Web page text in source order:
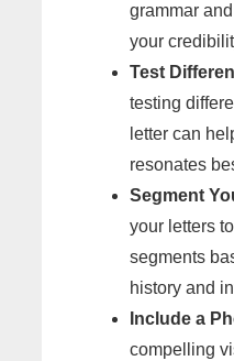
grammar
your
Test
testing
letter can
resonates
Segment
your letters
segments
history and
Include a
compelling